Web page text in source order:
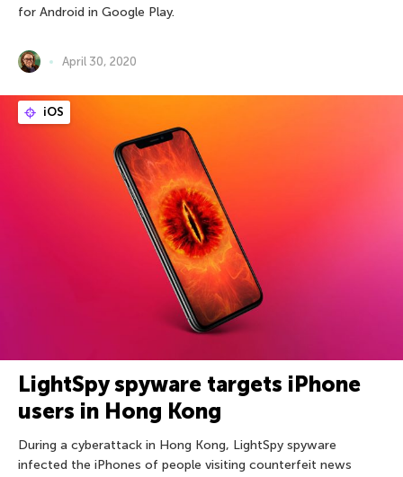
for Android in Google Play.
April 30, 2020
iOS
LightSpy spyware targets iPhone
users in Hong Kong
During a cyberattack in Hong Kong, LightSpy spyware
infected the iPhones of people visiting counterfeit news